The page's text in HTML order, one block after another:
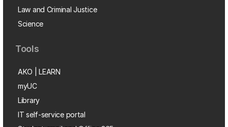
Law and Criminal Justice
Science
Tools
AKO | LEARN
myUC
Library
IT self-service portal